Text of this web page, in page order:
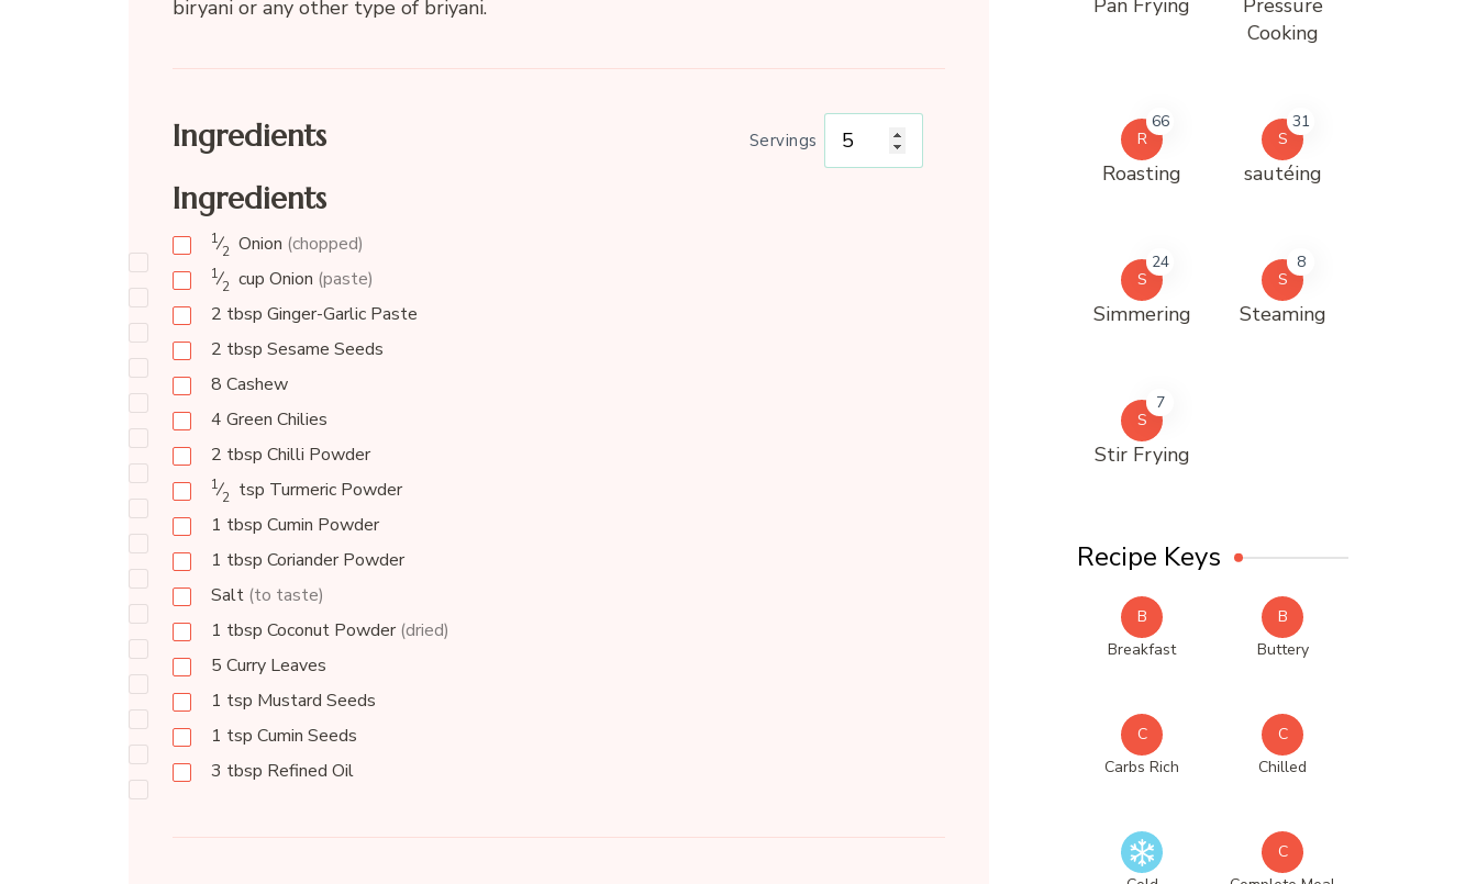
biryani or any other type of briyani.
Ingredients Servings
Ingredients
1⁄2 Onion (chopped)
1⁄2 cup Onion (paste)
2 tbsp Ginger-Garlic Paste
2 tbsp Sesame Seeds
8 Cashew
4 Green Chilies
2 tbsp Chilli Powder
1⁄2 tsp Turmeric Powder
1 tbsp Cumin Powder
1 tbsp Coriander Powder
Salt (to taste)
1 tbsp Coconut Powder(dried)
5 Curry Leaves
1 tsp Mustard Seeds
1 tsp Cumin Seeds
3 tbsp Refined Oil
Pan Frying
Pressure
Cooking
R
66
Roasting
S
31
sautéing
S
24
Simmering
S
8
Steaming
S
7
Stir Frying
Recipe Keys
B
Breakfast
B
Buttery
C
Carbs Rich
C
Chilled
C